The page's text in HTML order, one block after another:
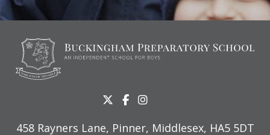
458 Rayners Lane, Pinner, Middlesex, HA5 5DT